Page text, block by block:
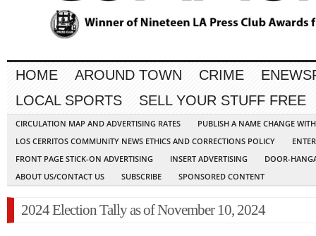
HOME AROUND TOWN CRIME
LOCAL SPORTS
SELL YOUR STUFF FREE
CIRCULATION MAP AND ADVERTISING RATES
PUBLISH A NAME CHANGE
LOS CERRITOS COMMUNITY NEWS ETHICS AND CORRECTIONS POLICY
FRONT PAGE STICK-ON ADVERTISING
INSERT ADVERTISING
DOOR-
ABOUT US/CONTACT US
SUBSCRIBE SPONSORED CONTENT
2024 Election Tally as of November 10, 2024